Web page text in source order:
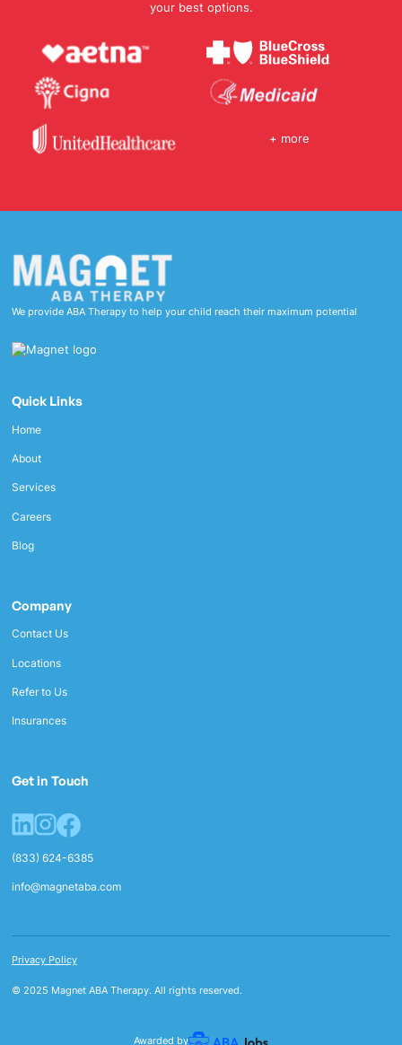
your best options.
+ more
We provide ABA Therapy to help your child reach their maximum potential
Quick Links
Home
About
Services
Careers
Blog
Company
Contact Us
Locations
Refer to Us
Insurances
Get in Touch
(833) 624-6385
info@magnetaba.com
© 2025 Magnet ABA Therapy. All rights reserved.
Privacy Policy
Awarded by